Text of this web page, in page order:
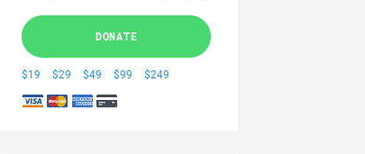
DONATE
$19 $29 $49 $99 $249